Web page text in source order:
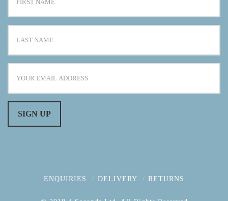
ENQUIRIES DELIVERY RETURNS